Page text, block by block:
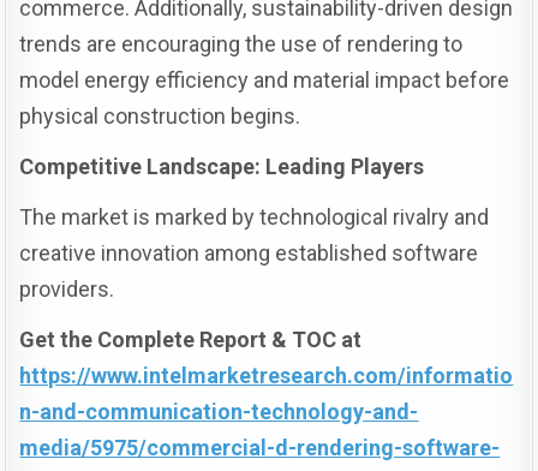
commerce. Additionally, sustainability-driven design
trends are encouraging the use of rendering to
model energy efficiency and material impact before
physical construction begins.
Competitive Landscape: Leading Players
The market is marked by technological rivalry and
creative innovation among established software
providers.
Get the Complete Report & TOC at
https://www.intelmarketresearch.com/informatio
n-and-communication-technology-and-
media/5975/commercial-d-rendering-software-